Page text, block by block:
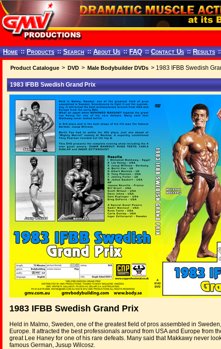
Home :: Products :: Search :: About Us :: FAQ :: Contact Us :: Results
Product Catalogue > DVD > Male Bodybuilder DVDs > 1983 IFBB Swedish
1983 IFBB Swedish Grand Prix
1983 IFBB Swedish Grand Prix
Held in Malmo, Sweden, one of the greatest field of pros assembled in
Europe. It attracted the best professionals around from USA and Europe from
great Lee Haney for one of his rare defeats. Many said that Makkawy never
famous German, Jusup Wilcosz.